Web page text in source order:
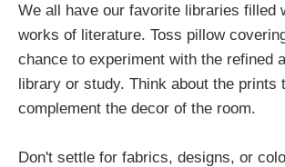
We all have our favorite libraries filled
works of literature. Toss pillow
chance to experiment with the refined
library or study. Think about the prints
complement the decor of the room.
Don't settle for fabrics, designs, or